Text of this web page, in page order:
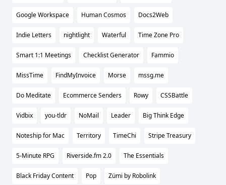
Google Workspace Human Cosmos Docs2Web
Indie Letters nightlight Waterful Time Zone Pro
Smart 1:1 Meetings Checklist Generator Fammio
MissTime FindMyInvoice Morse mssg.me
Do Meditate Ecommerce Senders Rowy CSSBattle
Vidbix you-tldr NoMail Leader Big Think Edge
Noteship for Mac Territory TimeChi Stripe Treasury
5-Minute RPG Riverside.fm 2.0 The Essentials
Black Friday Content Pop Zümi by Robolink